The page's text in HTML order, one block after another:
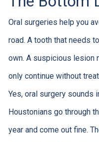
Oral surgeries help you
road. A tooth that needs
own. A suspicious lesion
only continue without
Yes, oral surgery sounds
Houstonians go through
year and come out fine.